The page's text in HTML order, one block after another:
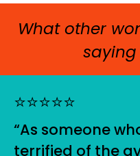
What other
saying
⭐⭐⭐⭐⭐
“As someone
terrified of the